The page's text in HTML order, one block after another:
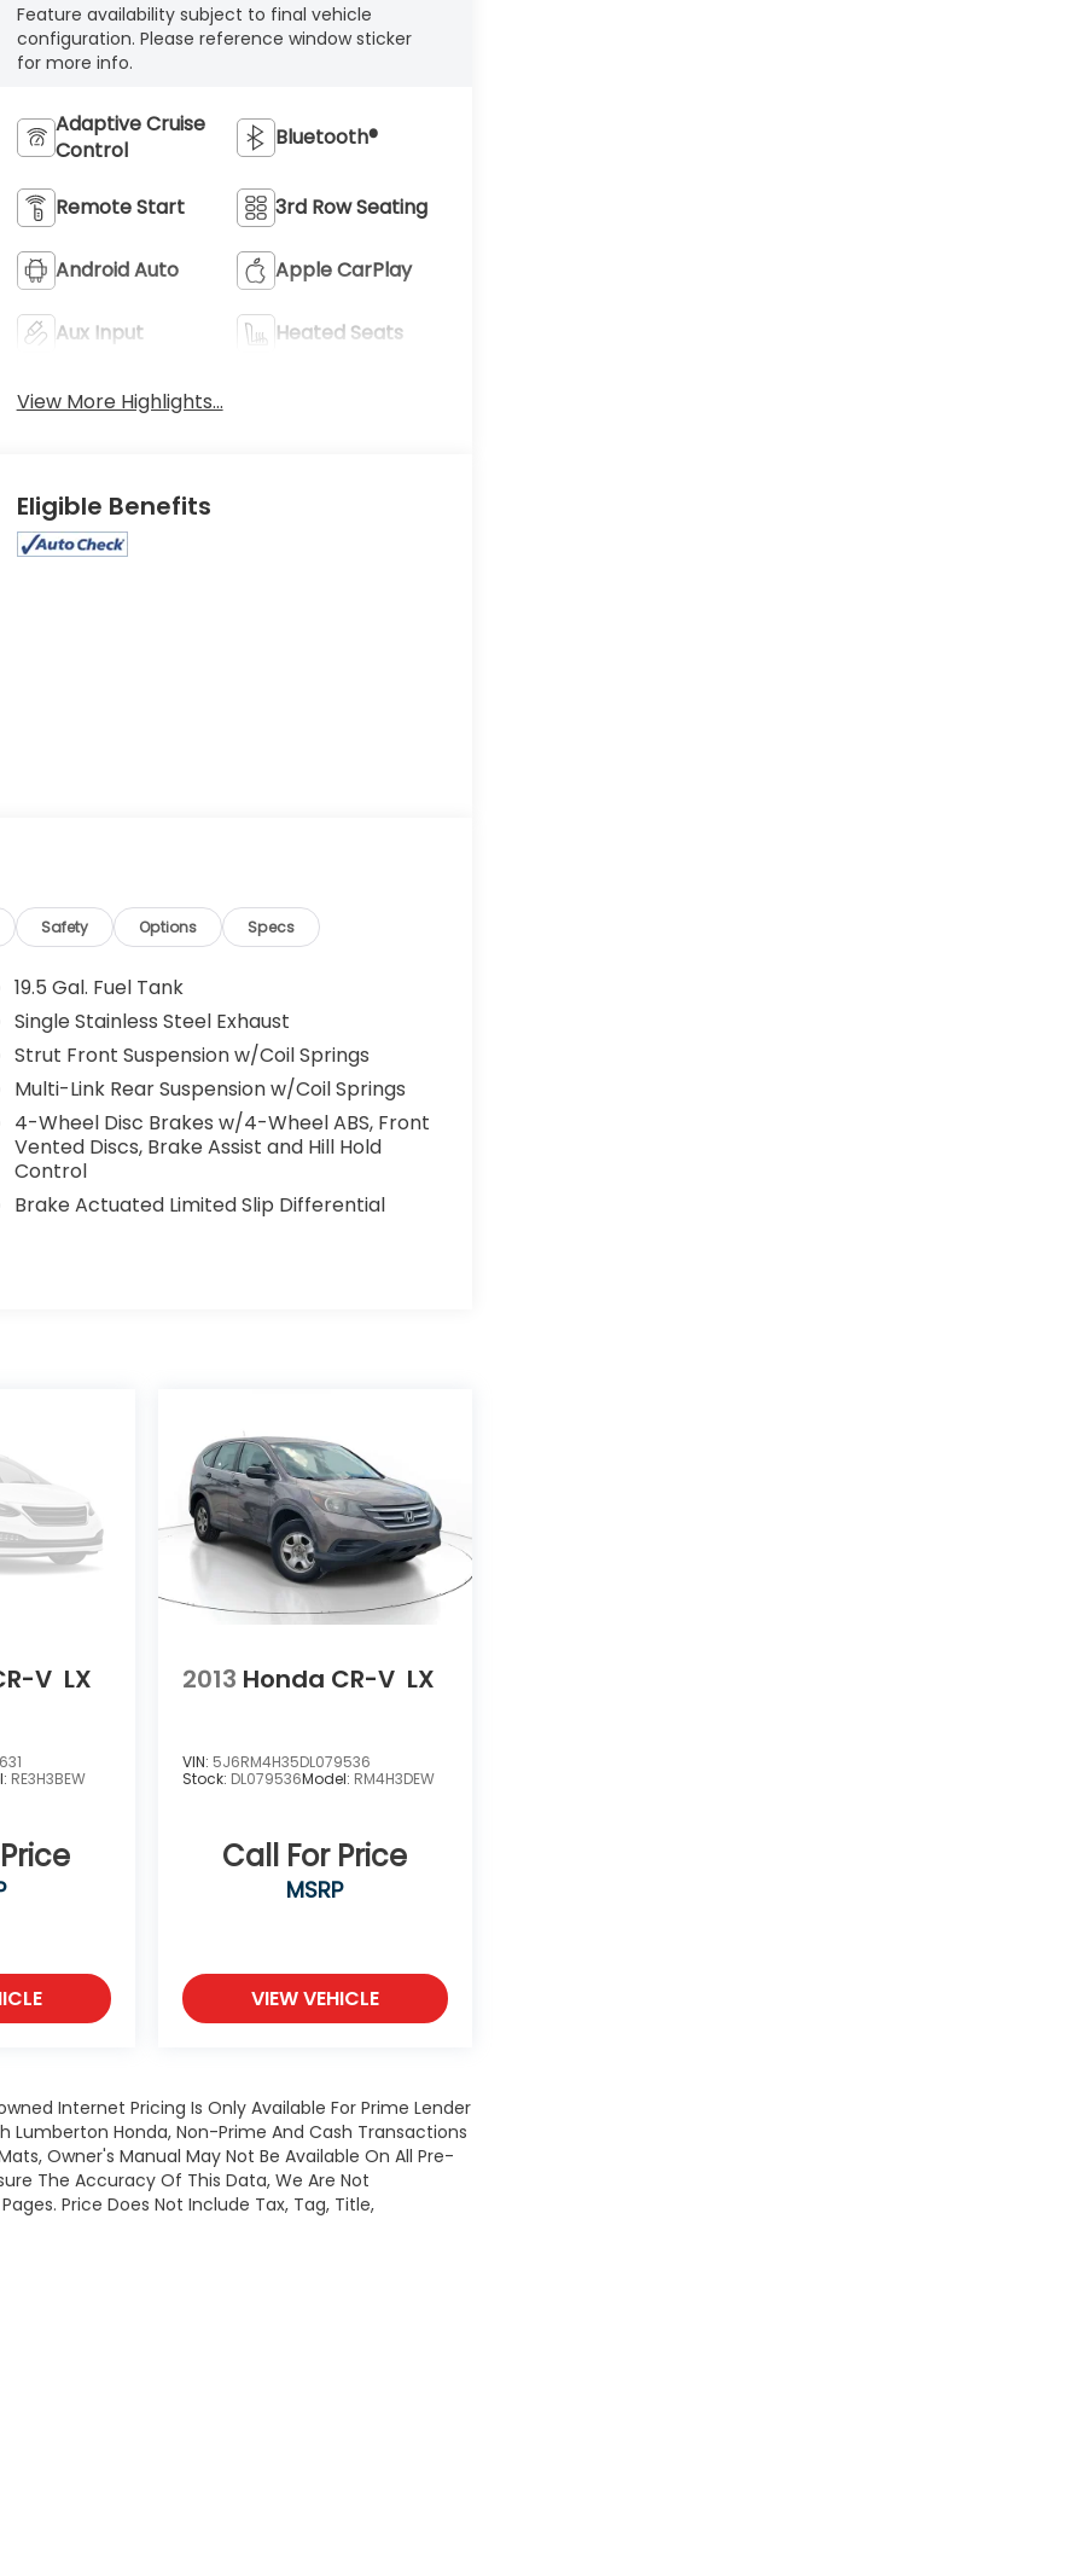
Feature availability subject to final vehicle
configuration. Please reference window sticker
for more info.
Adaptive Cruise
Control
Bluetooth®
Remote Start 3rd Row Seating
Android Auto Apple CarPlay
Aux Input Heated Seats
View More Highlights...
Eligible Benefits
Safety Options Specs
19.5 Gal. Fuel Tank
Single Stainless Steel Exhaust
Strut Front Suspension w/Coil Springs
Multi-Link Rear Suspension w/Coil Springs
4-Wheel Disc Brakes w/4-Wheel ABS, Front
Vented Discs, Brake Assist and Hill Hold
Control
Brake Actuated Limited Slip Differential
V LX
RE3H3BEW
2013 Honda CR-V LX
VIN: 5J6RM4H35DL079536
Stock: DL079536Model: RM4H3DEW
Call For Price
MSRP
VIEW VEHICLE
Internet Pricing Is Only Available For Prime Lender
Lumberton Honda, Non-Prime And Cash Transactions
Owner's Manual May Not Be Available On All Pre-
The Accuracy Of This Data, We Are Not
Price Does Not Include Tax, Tag, Title,